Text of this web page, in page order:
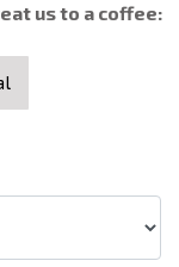
us to a coffee: